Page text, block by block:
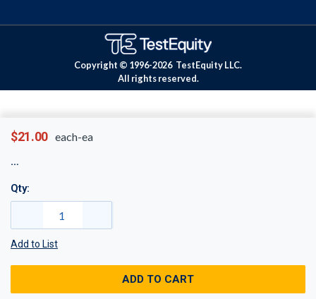
$21.00 each-ea
Qty:
Add to List
ADD TO CART
Copyright © 1996-2026 TestEquity LLC.
All rights reserved.